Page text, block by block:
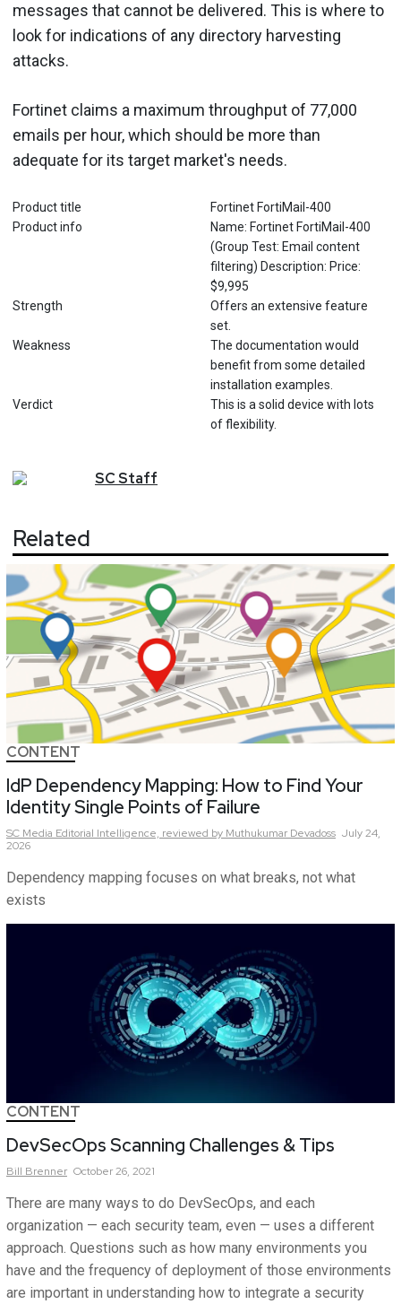
messages that cannot be delivered. This is where to
look for indications of any directory harvesting
attacks.
Fortinet claims a maximum throughput of 77,000
emails per hour, which should be more than
adequate for its target market's needs.
Product title
Fortinet FortiMail-400
Product info
Name: Fortinet FortiMail-400
(Group Test: Email content
filtering) Description: Price:
$9,995
Strength
Offers an extensive feature
set.
Weakness
The documentation would
benefit from some detailed
installation examples.
Verdict
This is a solid device with lots
of flexibility.
SCStaff
Related
CONTENT
IdP Dependency Mapping: How to Find Your
Identity Single Points of Failure
SC Media Editorial Intelligence, reviewed by Muthukumar Devadoss July 24,
2026
Dependency mapping focuses on what breaks, not what
exists
CONTENT
DevSecOps Scanning Challenges & Tips
Bill Brenner October 26, 2021
There are many ways to do DevSecOps, and each
organization — each security team, even — uses a different
approach. Questions such as how many environments you
have and the frequency of deployment of those environments
are important in understanding how to integrate a security